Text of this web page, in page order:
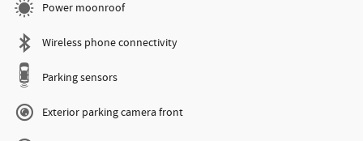
Power moonroof
Wireless phone connectivity
Parking sensors
Exterior parking camera front